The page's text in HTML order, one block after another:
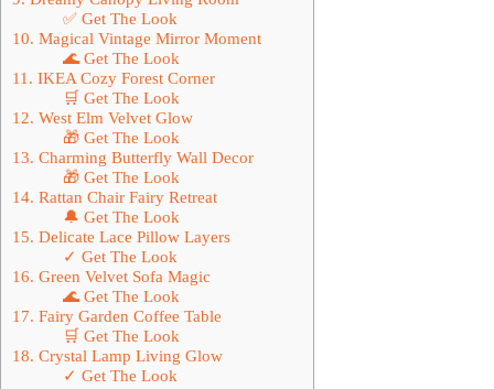
✅ Get The Look
10. Magical Vintage Mirror Moment
🌊 Get The Look
11. IKEA Cozy Forest Corner
🛒 Get The Look
12. West Elm Velvet Glow
🎁 Get The Look
13. Charming Butterfly Wall Decor
🎁 Get The Look
14. Rattan Chair Fairy Retreat
🔔 Get The Look
15. Delicate Lace Pillow Layers
✓ Get The Look
16. Green Velvet Sofa Magic
🌊 Get The Look
17. Fairy Garden Coffee Table
🛒 Get The Look
18. Crystal Lamp Living Glow
✓ Get The Look